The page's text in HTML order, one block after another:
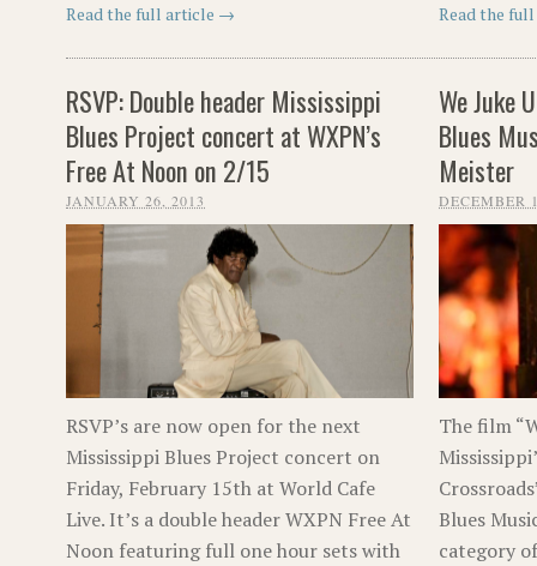
Read the full article → Read the
RSVP: Double header Mississippi
Blues Project concert at WXPN’s
Free At Noon on 2/15
JANUARY 26, 2013
RSVP’s are now open for the next
Mississippi Blues Project concert on
Friday, February 15th at World Cafe
Live. It’s a double header WXPN Free At
Noon featuring full one hour sets with
We Juke
Blues
Meister
DECEMBER
The film
Blues
category